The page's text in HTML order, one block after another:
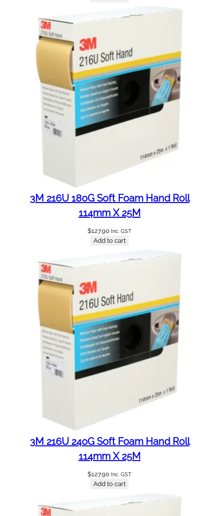
3M 216U 180G Soft Foam Hand Roll
114mm X 25M
$127.90 Inc. GST
Add to cart
3M 216U 240G Soft Foam Hand Roll
114mm X 25M
$127.90 Inc. GST
Add to cart